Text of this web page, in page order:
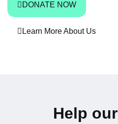
DONATE NOW
Learn More About Us
Help our